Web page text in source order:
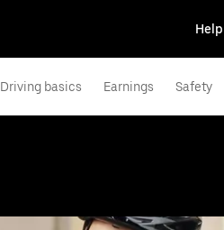
Help
Driving basics Earnings Safety